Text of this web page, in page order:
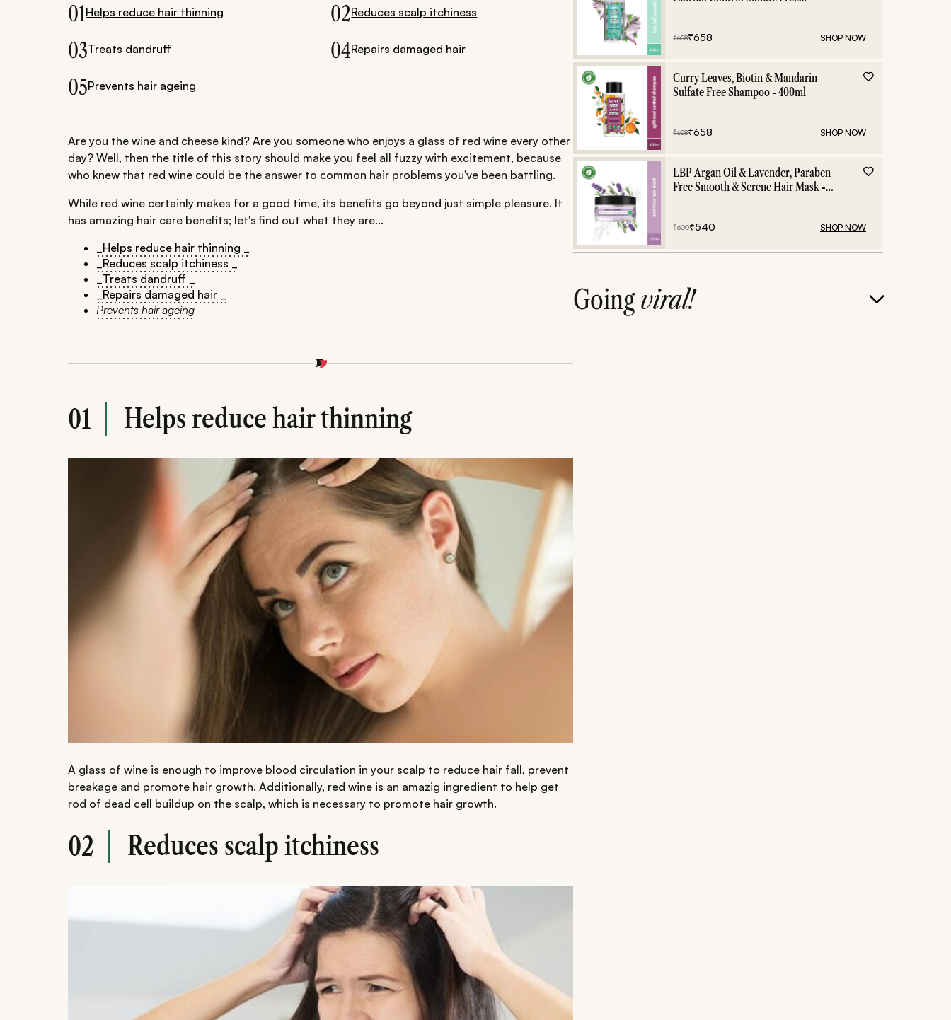
01Helps reduce hair thinning 02Reduces scalp itchiness
03Treats dandruff 04Repairs damaged hair
05Prevents hair ageing
Are you the wine and cheese kind? Are you someone who enjoys a glass of red wine every other
day? Well, then the title of this story should make you feel all fuzzy with excitement, because
who knew that red wine could be the answer to common hair problems you've been battling.
While red wine certainly makes for a good time, its benefits go beyond just simple pleasure. It
has amazing hair care benefits; let's find out what they are...
_Helps reduce hair thinning _
_Reduces scalp itchiness _
_Treats dandruff _
_Repairs damaged hair _
Prevents hair ageing
01 Helps reduce hair thinning
A glass of wine is enough to improve blood circulation in your scalp to reduce hair fall, prevent
breakage and promote hair growth. Additionally, red wine is an amazig ingredient to help get
rod of dead cell buildup on the scalp, which is necessary to promote hair growth.
02 Reduces scalp itchiness
₹658₹658 SHOP NOW
Curry Leaves, Biotin & Mandarin
Sulfate Free Shampoo - 400ml
₹658₹658 SHOP NOW
LBP Argan Oil & Lavender, Paraben
Free Smooth & Serene Hair Mask -
₹600₹540 SHOP NOW
Goingviral!